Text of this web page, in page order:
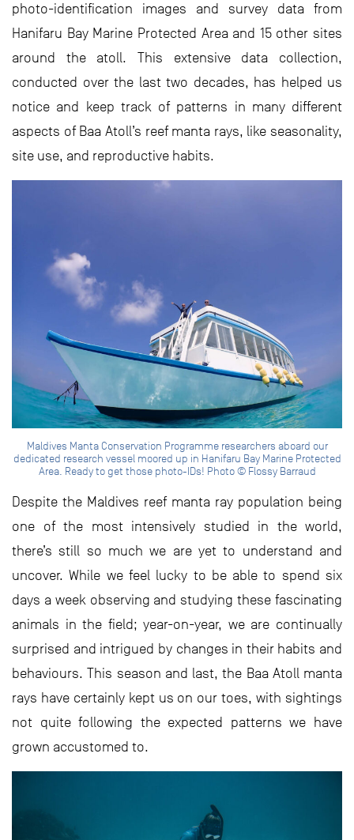
photo-identification images and survey data from
Hanifaru Bay Marine Protected Area and 15 other sites
around the atoll. This extensive data collection,
conducted over the last two decades, has helped us
notice and keep track of patterns in many different
aspects of Baa Atoll’s reef manta rays, like seasonality,
site use, and reproductive habits.
Maldives Manta Conservation Programme researchers aboard our
dedicated research vessel moored up in Hanifaru Bay Marine Protected
Area. Ready to get those photo-IDs! Photo © Flossy Barraud
Despite the Maldives reef manta ray population being
one of the most intensively studied in the world,
there’s still so much we are yet to understand and
uncover. While we feel lucky to be able to spend six
days a week observing and studying these fascinating
animals in the field; year-on-year, we are continually
surprised and intrigued by changes in their habits and
behaviours. This season and last, the Baa Atoll manta
rays have certainly kept us on our toes, with sightings
not quite following the expected patterns we have
grown accustomed to.